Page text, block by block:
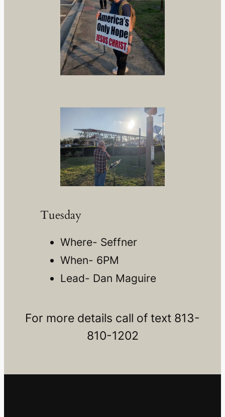
Tuesday
Where- Seffner
When- 6PM
Lead- Dan Maguire
For more details call of text 813-
810-1202